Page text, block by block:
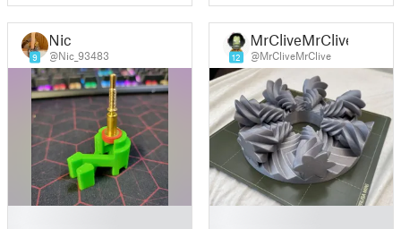
Modular)
9
Nic
@Nic_93483 12
MrCliveMrClive
@MrCliveMrClive